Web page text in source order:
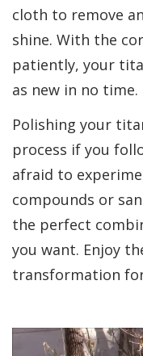
cloth to remove
shine. With the
patiently, your
as new in no time.
Polishing your
process if you
afraid to
compounds or
the perfect
you want. Enjoy
transformation